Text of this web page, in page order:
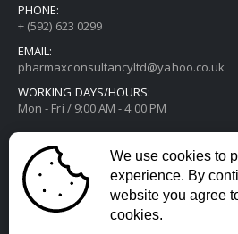
PHONE:
+ (592) 623 0299
EMAIL:
pharmaxconsultancyltd@yahoo.co.uk
WORKING DAYS/HOURS:
Mon - Fri / 9:00 AM - 4:00 PM
We use cookies to
experience. By
website you agree
cookies.